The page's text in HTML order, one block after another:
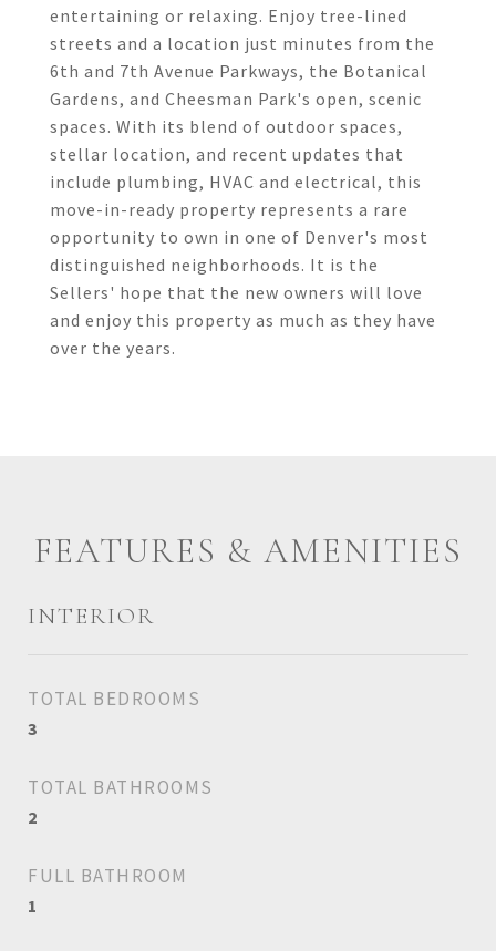
entertaining or relaxing. Enjoy tree-lined
streets and a location just minutes from the
6th and 7th Avenue Parkways, the Botanical
Gardens, and Cheesman Park's open, scenic
spaces. With its blend of outdoor spaces,
stellar location, and recent updates that
include plumbing, HVAC and electrical, this
move-in-ready property represents a rare
opportunity to own in one of Denver's most
distinguished neighborhoods. It is the
Sellers' hope that the new owners will love
and enjoy this property as much as they have
over the years.
FEATURES & AMENITIES
INTERIOR
TOTAL BEDROOMS
3
TOTAL BATHROOMS
2
FULL BATHROOM
1